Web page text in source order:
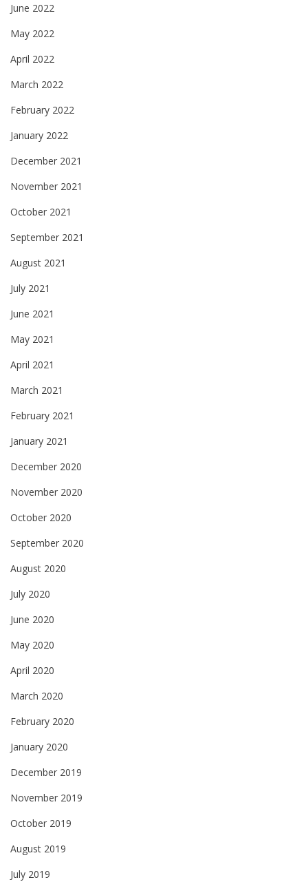
June 2022
May 2022
April 2022
March 2022
February 2022
January 2022
December 2021
November 2021
October 2021
September 2021
August 2021
July 2021
June 2021
May 2021
April 2021
March 2021
February 2021
January 2021
December 2020
November 2020
October 2020
September 2020
August 2020
July 2020
June 2020
May 2020
April 2020
March 2020
February 2020
January 2020
December 2019
November 2019
October 2019
August 2019
July 2019